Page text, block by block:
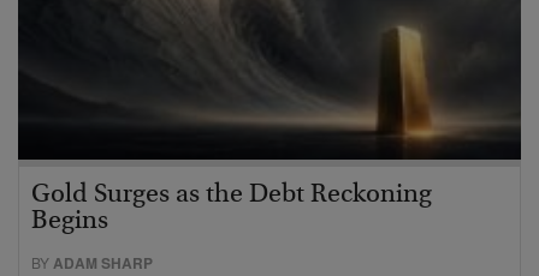
Gold Surges as the Debt Reckoning
Begins
BYADAM SHARP